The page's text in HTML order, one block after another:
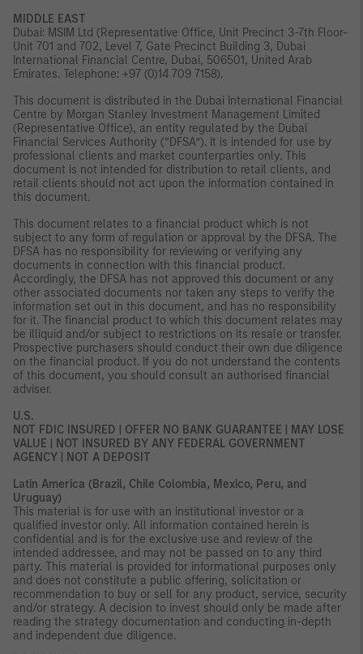
MIDDLE EAST
Dubai: MSIM Ltd (Representative Office, Unit Precinct 3-7th Floor-
Unit 701 and 702, Level 7, Gate Precinct Building 3, Dubai
International Financial Centre, Dubai, 506501, United Arab
Emirates. Telephone: +97 (0)14 709 7158).
This document is distributed in the Dubai International Financial
Centre by Morgan Stanley Investment Management Limited
(Representative Office), an entity regulated by the Dubai
Financial Services Authority (“DFSA”). It is intended for use by
professional clients and market counterparties only. This
document is not intended for distribution to retail clients, and
retail clients should not act upon the information contained in
this document.
This document relates to a financial product which is not
subject to any form of regulation or approval by the DFSA. The
DFSA has no responsibility for reviewing or verifying any
documents in connection with this financial product.
Accordingly, the DFSA has not approved this document or any
other associated documents nor taken any steps to verify the
information set out in this document, and has no responsibility
for it. The financial product to which this document relates may
be illiquid and/or subject to restrictions on its resale or transfer.
Prospective purchasers should conduct their own due diligence
on the financial product. If you do not understand the contents
of this document, you should consult an authorised financial
adviser.
U.S.
NOT FDIC INSURED | OFFER NO BANK GUARANTEE | MAY LOSE
VALUE | NOT INSURED BY ANY FEDERAL GOVERNMENT
AGENCY | NOT A DEPOSIT
Latin America (Brazil, Chile Colombia, Mexico, Peru, and
Uruguay)
This material is for use with an institutional investor or a
qualified investor only. All information contained herein is
confidential and is for the exclusive use and review of the
intended addressee, and may not be passed on to any third
party. This material is provided for informational purposes only
and does not constitute a public offering, solicitation or
recommendation to buy or sell for any product, service, security
and/or strategy. A decision to invest should only be made after
reading the strategy documentation and conducting in-depth
and independent due diligence.